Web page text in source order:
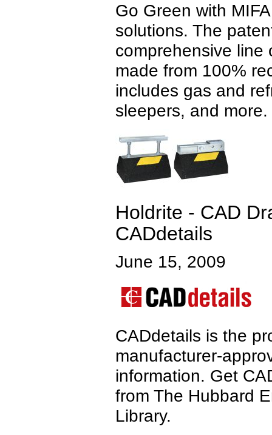
Go Green with
solutions. The
comprehensive line
made from 100%
includes gas and
sleepers, and more.
Holdrite - CAD
CADdetails
June 15, 2009
CADdetails is the
manufacturer-
information. Get
from The Hubbard
Library.